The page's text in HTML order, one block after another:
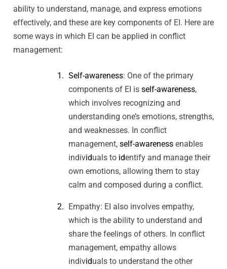
ability to understand, manage, and express emotions
effectively, and these are key components of EI. Here are
some ways in which EI can be applied in conflict
management:
Self-awareness: One of the primary
components of EI is self-awareness,
which involves recognizing and
understanding one’s emotions, strengths,
and weaknesses. In conflict
management, self-awareness enables
individuals to identify and manage their
own emotions, allowing them to stay
calm and composed during a conflict.
Empathy: EI also involves empathy,
which is the ability to understand and
share the feelings of others. In conflict
management, empathy allows
individuals to understand the other